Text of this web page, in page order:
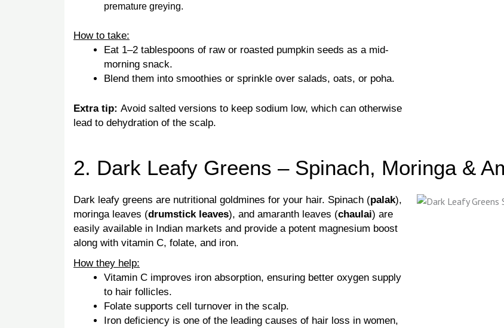
premature greying.
How to take:
Eat 1–2 tablespoons of raw or roasted pumpkin seeds as a mid-
morning snack.
Blend them into smoothies or sprinkle over salads, oats, or poha.
Extra tip: Avoid salted versions to keep sodium low, which can otherwise
lead to dehydration of the scalp.
2. Dark Leafy Greens – Spinach, Moringa &
Dark leafy greens are nutritional goldmines for your hair. Spinach (palak),
moringa leaves (drumstick leaves), and amaranth leaves (chaulai) are
easily available in Indian markets and provide a potent magnesium boost
along with vitamin C, folate, and iron.
How they help:
Vitamin C improves iron absorption, ensuring better oxygen supply
to hair follicles.
Folate supports cell turnover in the scalp.
Iron deficiency is one of the leading causes of hair loss in women,